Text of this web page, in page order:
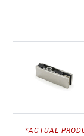
*ACTUAL